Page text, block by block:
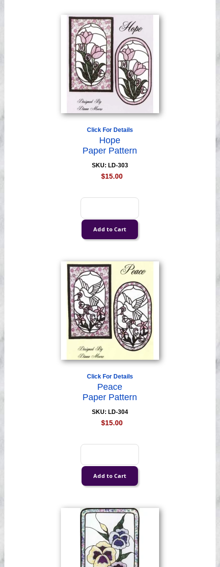
Click For Details
Hope
Paper Pattern
SKU: LD-303
$15.00
Click For Details
Peace
Paper Pattern
SKU: LD-304
$15.00